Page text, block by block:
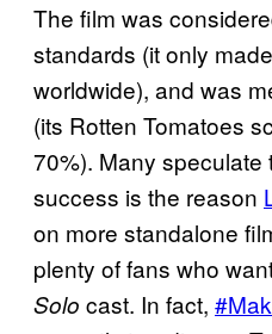
The film was
standards (it only
worldwide), and was
(its Rotten Tomatoes
70%). Many speculate
success is the reason
on more standalone
plenty of fans who
Solo cast. In fact,